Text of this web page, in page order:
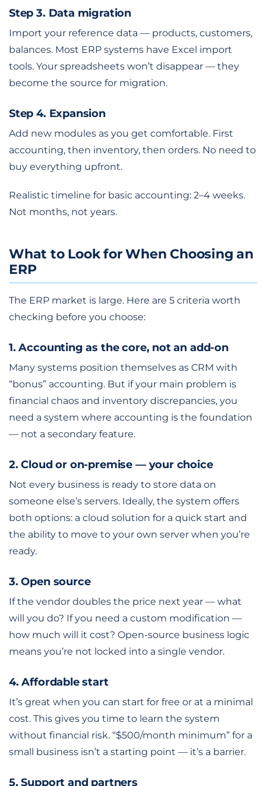
Step 3. Data migration
Import your reference data — products, customers,
balances. Most ERP systems have Excel import
tools. Your spreadsheets won’t disappear — they
become the source for migration.
Step 4. Expansion
Add new modules as you get comfortable. First
accounting, then inventory, then orders. No need to
buy everything upfront.
Realistic timeline for basic accounting: 2–4 weeks.
Not months, not years.
What to Look for When Choosing an
ERP
The ERP market is large. Here are 5 criteria worth
checking before you choose:
1. Accounting as the core, not an add-on
Many systems position themselves as CRM with
“bonus” accounting. But if your main problem is
financial chaos and inventory discrepancies, you
need a system where accounting is the foundation
— not a secondary feature.
2. Cloud or on-premise — your choice
Not every business is ready to store data on
someone else’s servers. Ideally, the system offers
both options: a cloud solution for a quick start and
the ability to move to your own server when you’re
ready.
3. Open source
If the vendor doubles the price next year — what
will you do? If you need a custom modification —
how much will it cost? Open-source business logic
means you’re not locked into a single vendor.
4. Affordable start
It’s great when you can start for free or at a minimal
cost. This gives you time to learn the system
without financial risk. “$500/month minimum” for a
small business isn’t a starting point — it’s a barrier.
5. Support and partners